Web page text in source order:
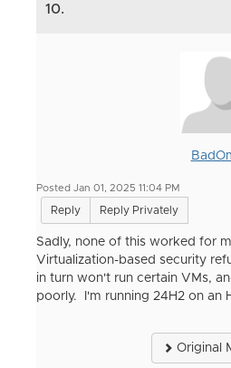
10.
Posted Jan 01, 2025 11:04 PM
Reply Reply Privately
Sadly, none of this worked for
Virtualization-based security
in turn won't run certain VMs,
poorly. I'm running 24H2 on an
Original